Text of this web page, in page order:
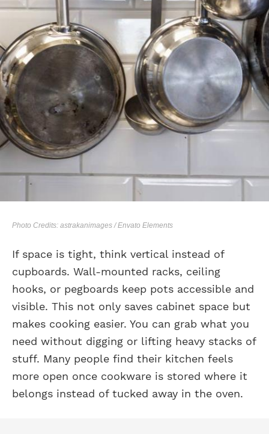
Photo Credits: astrakanimages / Envato Elements
If space is tight, think vertical instead of
cupboards. Wall-mounted racks, ceiling
hooks, or pegboards keep pots accessible and
visible. This not only saves cabinet space but
makes cooking easier. You can grab what you
need without digging or lifting heavy stacks of
stuff. Many people find their kitchen feels
more open once cookware is stored where it
belongs instead of tucked away in the oven.